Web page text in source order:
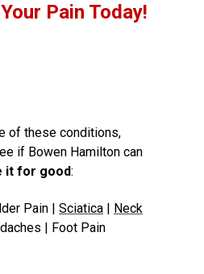
Pain Today!
of these conditions,
if Bowen Hamilton can
it for good:
Pain | Sciatica | Neck
| Foot Pain